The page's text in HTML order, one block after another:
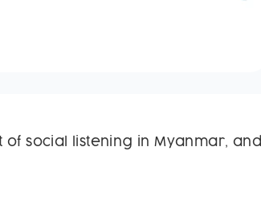
social listening in Myanmar, and